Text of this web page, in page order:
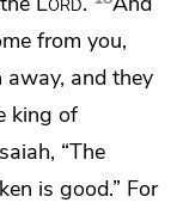
from you,
away, and they
king of
“The
is good.” For